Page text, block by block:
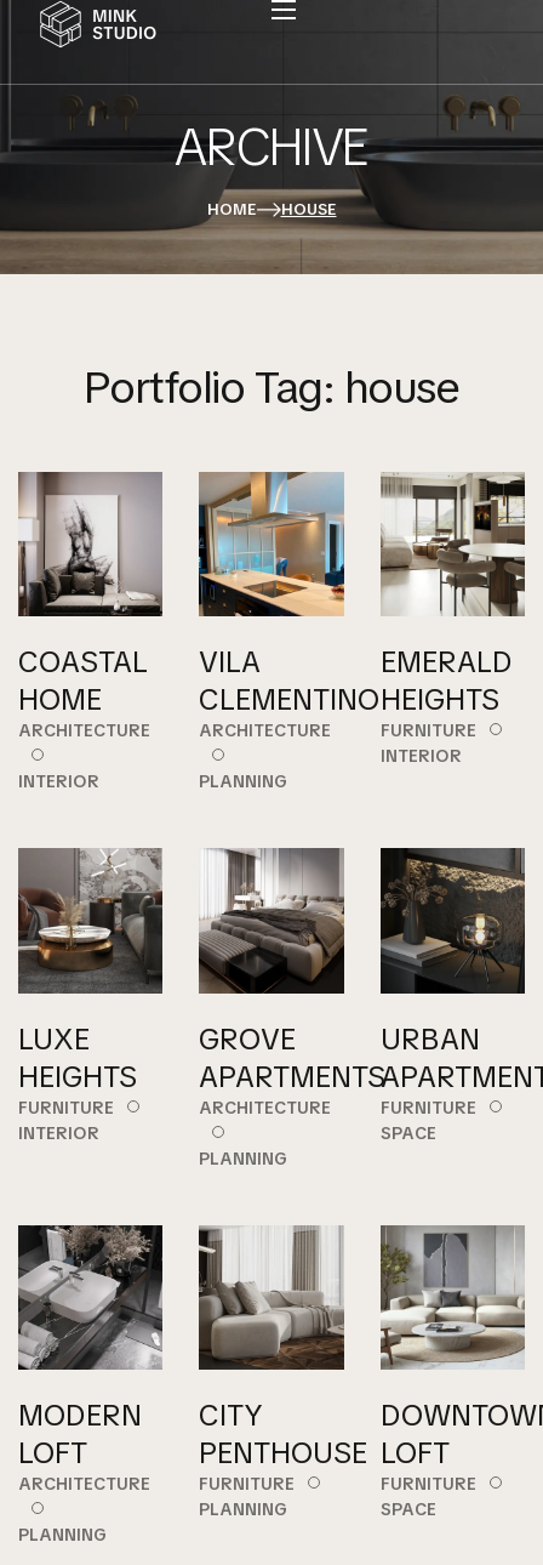
Home
Serviços
ARCHIVE
HOME HOUSE
Portfolio Tag: house
COASTAL
HOME
ARCHITECTURE
INTERIOR
VILA
CLEMENTINO
ARCHITECTURE
PLANNING
EMERALD
HEIGHTS
FURNITURE
INTERIOR
LUXE
HEIGHTS
FURNITURE
INTERIOR
GROVE
APARTMENTS
ARCHITECTURE
PLANNING
URBAN
FURNITURE
SPACE
MODERN
LOFT
ARCHITECTURE
PLANNING
CITY
PENTHOUSE
FURNITURE
PLANNING
LOFT
FURNITURE
SPACE